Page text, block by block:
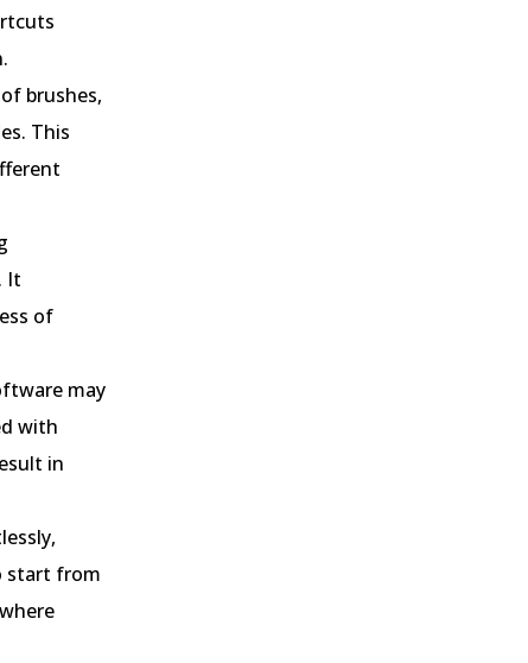
brushes,
This
It
of
may
with
in
start from